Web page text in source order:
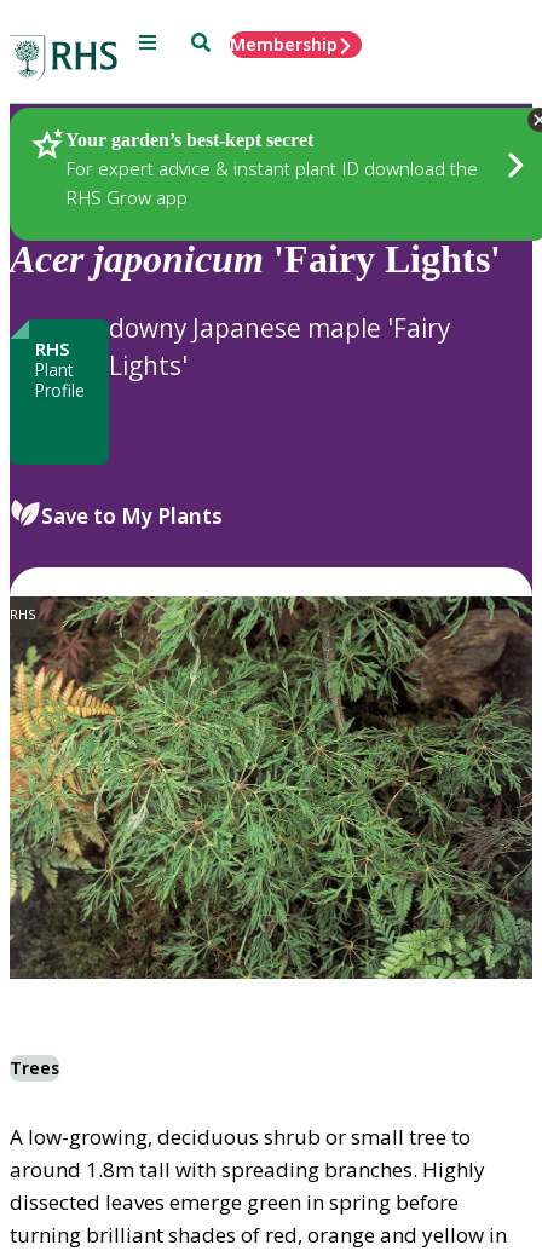
Menu SearchMembership
Your garden’s best-kept secret
For expert advice & instant plant ID download the
RHS Grow app
Plants
Acer japonicum 'Fairy Lights'
RHS
Plant
Profile
downy Japanese maple 'Fairy
Lights'
Save to My Plants
RHS
Trees
A low-growing, deciduous shrub or small tree to
around 1.8m tall with spreading branches. Highly
dissected leaves emerge green in spring before
turning brilliant shades of red, orange and yellow in